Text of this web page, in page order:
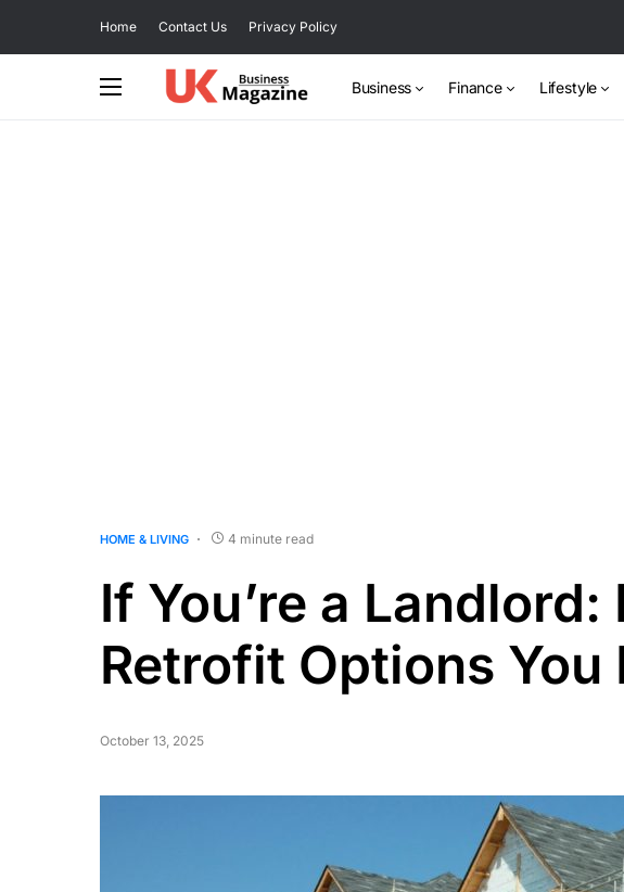
Home Contact Us Privacy Policy
Business Finance Lifestyle
HOME & LIVING 4 minute read
If You’re a
Retrofit Options You
October 13, 2025